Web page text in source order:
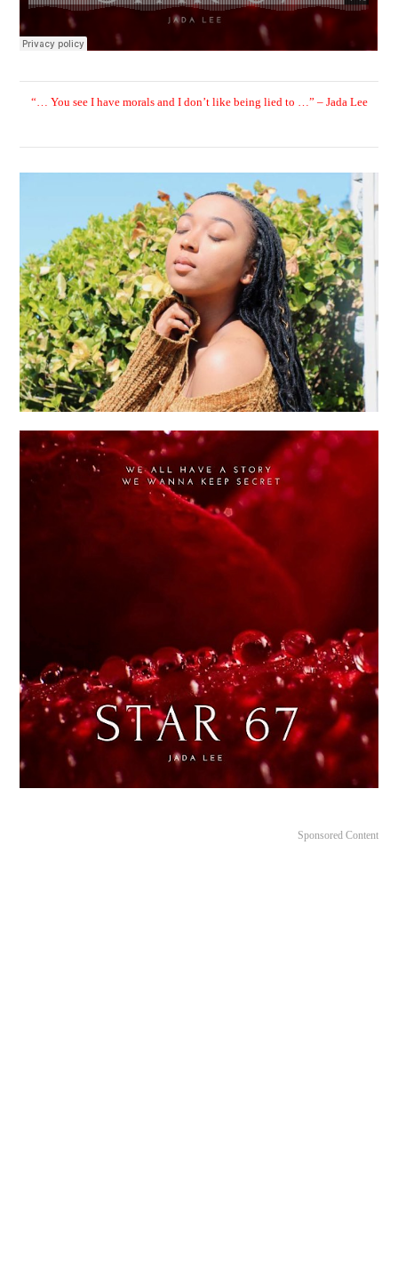
“… You see I have morals and I don’t like being lied to …” – Jada Lee
Sponsored Content